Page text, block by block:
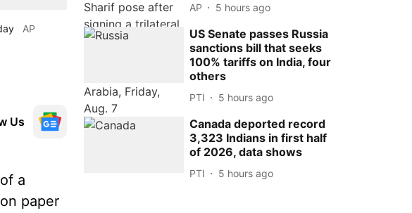
AP
Us
a
paper
AP 5 hours ago
US Senate passes Russia
sanctions bill that seeks
100% tariffs on India, four
others
PTI 5 hours ago
Canada deported record
3,323 Indians in first half
of 2026, data shows
PTI 5 hours ago